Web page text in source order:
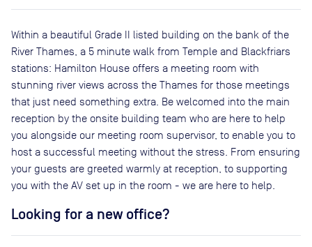
Within a beautiful Grade II listed building on the bank of the
River Thames, a 5 minute walk from Temple and Blackfriars
stations: Hamilton House offers a meeting room with
stunning river views across the Thames for those meetings
that just need something extra. Be welcomed into the main
reception by the onsite building team who are here to help
you alongside our meeting room supervisor, to enable you to
host a successful meeting without the stress. From ensuring
your guests are greeted warmly at reception, to supporting
you with the AV set up in the room - we are here to help.
Looking for a new office?